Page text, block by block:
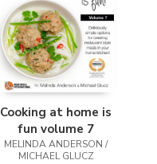
Cooking at home is
fun volume 7
MELINDA ANDERSON /
MICHAEL GLUCZ